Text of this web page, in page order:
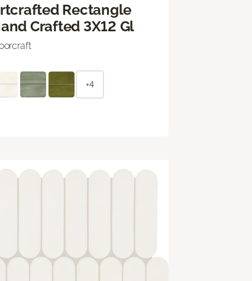
Rectangle
Crafted 3X12 Gl
+4